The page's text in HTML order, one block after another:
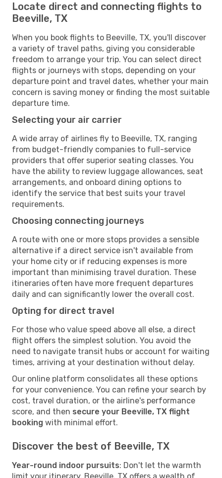
Locate direct and connecting flights to
Beeville, TX
When you book flights to Beeville, TX, you'll discover
a variety of travel paths, giving you considerable
freedom to arrange your trip. You can select direct
flights or journeys with stops, depending on your
departure point and travel dates, whether your main
concern is saving money or finding the most suitable
departure time.
Selecting your air carrier
A wide array of airlines fly to Beeville, TX, ranging
from budget-friendly companies to full-service
providers that offer superior seating classes. You
have the ability to review luggage allowances, seat
arrangements, and onboard dining options to
identify the service that best suits your travel
requirements.
Choosing connecting journeys
A route with one or more stops provides a sensible
alternative if a direct service isn't available from
your home city or if reducing expenses is more
important than minimising travel duration. These
itineraries often have more frequent departures
daily and can significantly lower the overall cost.
Opting for direct travel
For those who value speed above all else, a direct
flight offers the simplest solution. You avoid the
need to navigate transit hubs or account for waiting
times, arriving at your destination without delay.
Our online platform consolidates all these options
for your convenience. You can refine your search by
cost, travel duration, or the airline's performance
score, and then secure your Beeville, TX flight
booking with minimal effort.
Discover the best of Beeville, TX
Year-round indoor pursuits: Don't let the warmth